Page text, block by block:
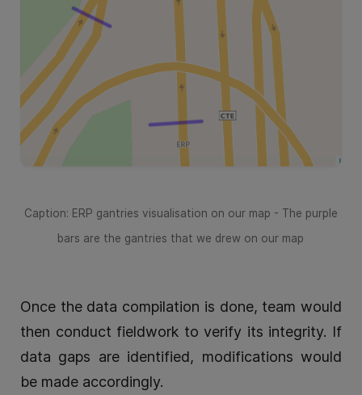
Caption: ERP gantries visualisation on our map - The purple
bars are the gantries that we drew on our map
Once the data compilation is done, team would
then conduct fieldwork to verify its integrity. If
data gaps are identified, modifications would
be made accordingly.